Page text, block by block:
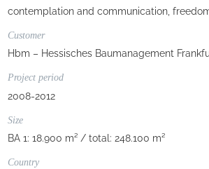
contemplation and communication,
Customer
Hbm – Hessisches Baumanagement
Project period
2008-2012
Size
BA 1: 18.900 m² / total: 248.100 m²
Country